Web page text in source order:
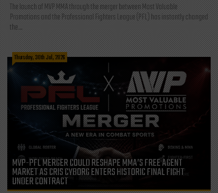
The launch of MVP MMA through the merger between Most Valuable
Promotions and the Professional Fighters League (PFL) has instantly changed
the...
Thursday, 30th Jul, 2026
MVP-PFL MERGER COULD RESHAPE MMA’S FREE AGENT
MARKET AS CRIS CYBORG ENTERS HISTORIC FINAL FIGHT
UNDER CONTRACT